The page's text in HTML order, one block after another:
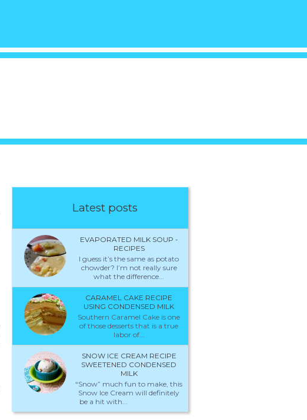
Latest posts
EVAPORATED MILK SOUP -
RECIPES
I guess it’s the same as potato
chowder? I’m not really sure
what the difference...
CARAMEL CAKE RECIPE
USING CONDENSED MILK
Southern Caramel Cake is one
of those desserts that is a true
labor of...
SNOW ICE CREAM RECIPE
SWEETENED CONDENSED
MILK
“Snow” much fun to make, this
Snow Ice Cream will definitely
be a hit with...